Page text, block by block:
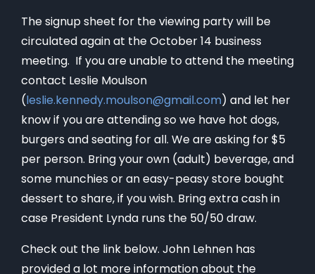
The signup sheet for the viewing party will be
circulated again at the October 14 business
meeting. If you are unable to attend the meeting
contact Leslie Moulson
(leslie.kennedy.moulson@gmail.com) and let her
know if you are attending so we have hot dogs,
burgers and seating for all. We are asking for $5
per person. Bring your own (adult) beverage, and
some munchies or an easy-peasy store bought
dessert to share, if you wish. Bring extra cash in
case President Lynda runs the 50/50 draw.
Check out the link below. John Lehnen has
provided a lot more information about the